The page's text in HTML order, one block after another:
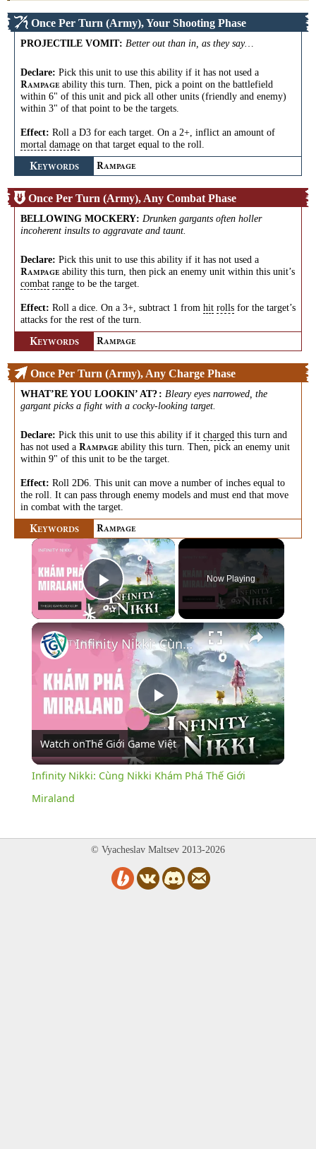
Once Per Turn (Army), Your Shooting Phase
PROJECTILE VOMIT: Better out than in, as they say…
Declare: Pick this unit to use this ability if it has not used a
RAMPAGE ability this turn. Then, pick a point on the battlefield
within 6" of this unit and pick all other units (friendly and enemy)
within 3" of that point to be the targets.
Effect: Roll a D3 for each target. On a 2+, inflict an amount of
mortal damage on that target equal to the roll.
KEYWORDS RAMPAGE
Once Per Turn (Army), Any Combat Phase
BELLOWING MOCKERY: Drunken gargants often holler
incoherent insults to aggravate and taunt.
Declare: Pick this unit to use this ability if it has not used a
RAMPAGE ability this turn, then pick an enemy unit within this unit’s
combat range to be the target.
Effect: Roll a dice. On a 3+, subtract 1 from hit rolls for the target’s
attacks for the rest of the turn.
KEYWORDS RAMPAGE
Once Per Turn (Army), Any Charge Phase
WHAT’RE YOU LOOKIN’ AT?: Bleary eyes narrowed, the
gargant picks a fight with a cocky-looking target.
Declare: Pick this unit to use this ability if it charged this turn and
has not used a RAMPAGE ability this turn. Then, pick an enemy unit
within 9" of this unit to be the target.
Effect: Roll 2D6. This unit can move a number of inches equal to
the roll. It can pass through enemy models and must end that move
in combat with the target.
KEYWORDS RAMPAGE
×
Play Video
Now Playing
×
Play
Video
Infinity Nikki: Cùng Nikki Khám Phá Thế Giới Miraland
Watch onThế Giới Game Việt
Infinity Nikki: Cùng Nikki Khám Phá Thế Giới
Miraland
© Vyacheslav Maltsev 2013-2026